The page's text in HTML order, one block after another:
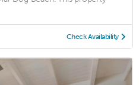
Check Availability